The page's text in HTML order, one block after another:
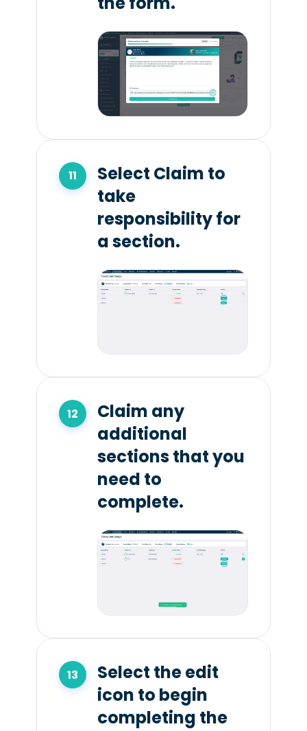
Select Claim to
take
responsibility for
a section.
Claim any
additional
sections that you
need to
complete.
Select the edit
icon to begin
completing the